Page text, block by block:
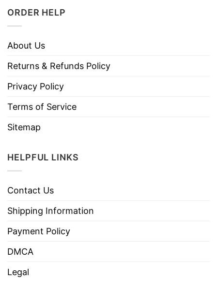
ORDER HELP
About Us
Returns & Refunds Policy
Privacy Policy
Terms of Service
Sitemap
HELPFUL LINKS
Contact Us
Shipping Information
Payment Policy
DMCA
Legal